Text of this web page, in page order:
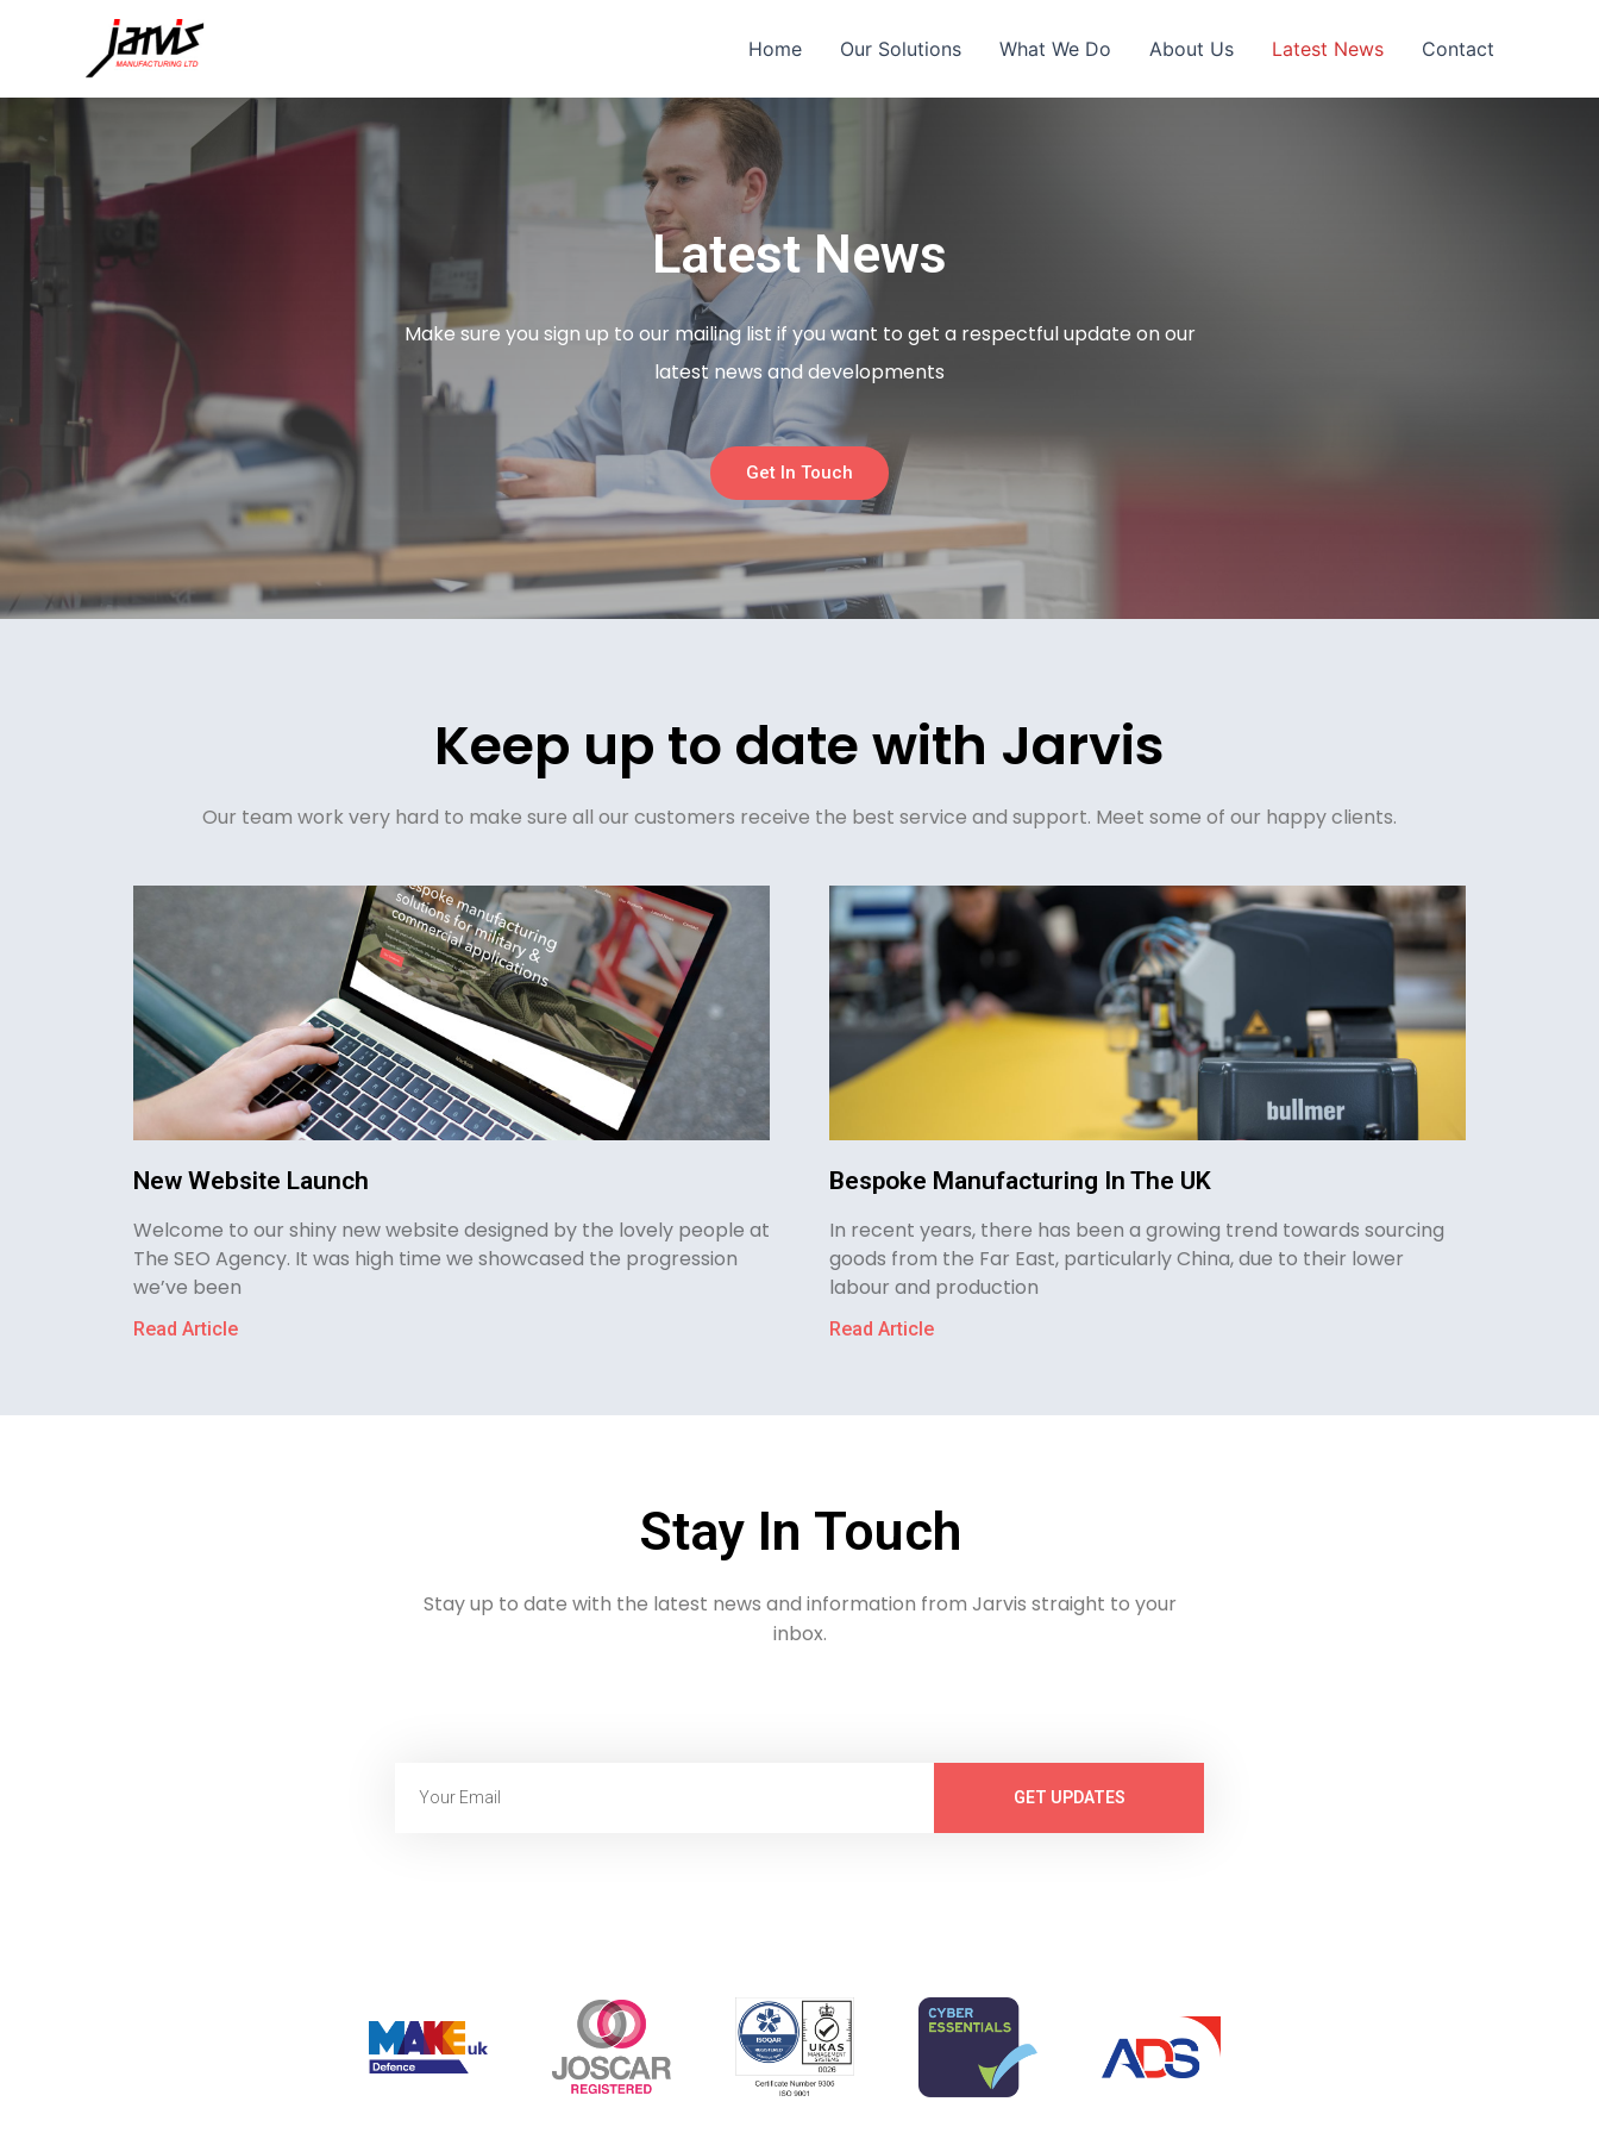
Home Our Solutions What We Do About Us Latest News Contact
Latest News
Make sure you sign up to our mailing list if you want to get a respectful update on our
latest news and developments
Get In Touch
Keep up to date with Jarvis
Our team work very hard to make sure all our customers receive the best service and support. Meet some of our happy clients.
New Website Launch
Welcome to our shiny new website designed by the lovely people at
The SEO Agency. It was high time we showcased the progression
we’ve been
Read Article
Bespoke Manufacturing In The UK
In recent years, there has been a growing trend towards sourcing
goods from the Far East, particularly China, due to their lower
labour and production
Read Article
Stay In Touch
Stay up to date with the latest news and information from Jarvis straight to your
inbox.
GET UPDATES